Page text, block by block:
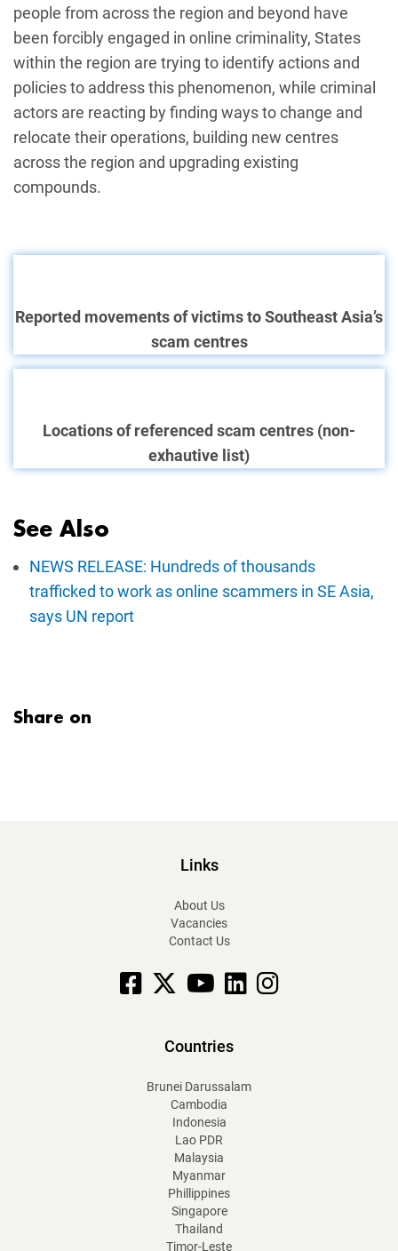
people from across the region and beyond have
been forcibly engaged in online criminality, States
within the region are trying to identify actions and
policies to address this phenomenon, while criminal
actors are reacting by finding ways to change and
relocate their operations, building new centres
across the region and upgrading existing
compounds.
Reported movements of victims to Southeast Asia’s
scam centres
Locations of referenced scam centres (non-
exhautive list)
See Also
NEWS RELEASE: Hundreds of thousands
trafficked to work as online scammers in SE Asia,
says UN report
Share on
Countries
Brunei Darussalam
Cambodia
Indonesia
Lao PDR
Malaysia
Myanmar
Phillippines
Singapore
Thailand
Timor-Leste
Links
About Us
Vacancies
Contact Us
Facebook YouTubelinkedinInstagram